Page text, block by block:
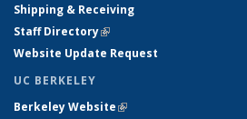
Shipping & Receiving
Staff Directory(link is external)
Website Update Request
UC BERKELEY
Berkeley Website(link is external)